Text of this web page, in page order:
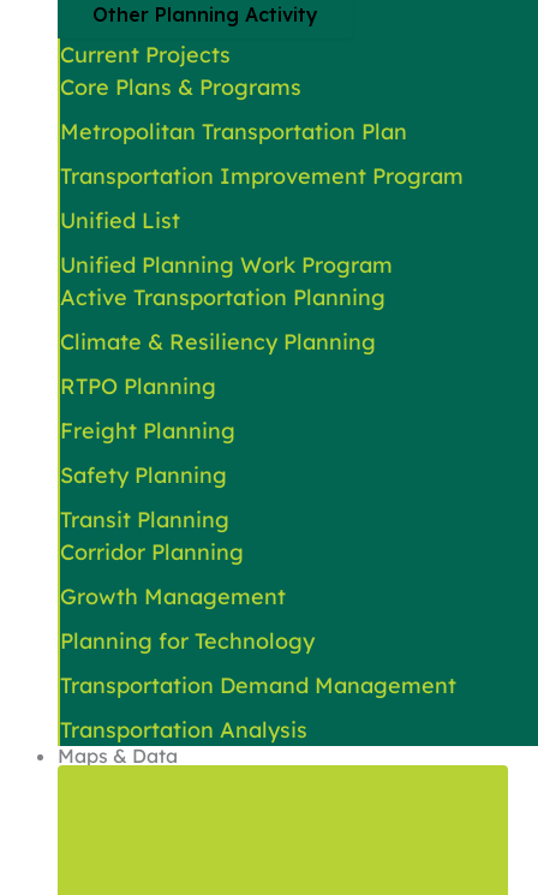
Other Planning Activity
Current Projects
Core Plans & Programs
Metropolitan Transportation Plan
Transportation Improvement Program
Unified List
Unified Planning Work Program
Active Transportation Planning
Climate & Resiliency Planning
RTPO Planning
Freight Planning
Safety Planning
Transit Planning
Corridor Planning
Growth Management
Planning for Technology
Transportation Demand Management
Transportation Analysis
Maps & Data